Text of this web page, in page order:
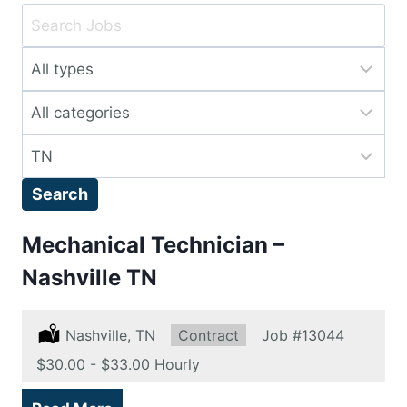
Key
or
Key
Words
Limit
to
this
type
Limit
to
this
category
Limit
to
location
Search
Mechanical Technician –
Nashville TN
Location:
Nashville, TN Type:
Contract Job #13044
Salary:
$30.00 - $33.00 Hourly